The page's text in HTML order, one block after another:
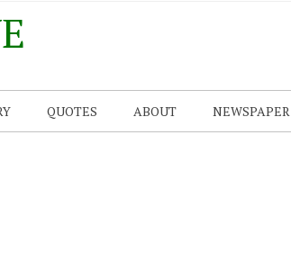
QUOTES ABOUT NEWSPAPER